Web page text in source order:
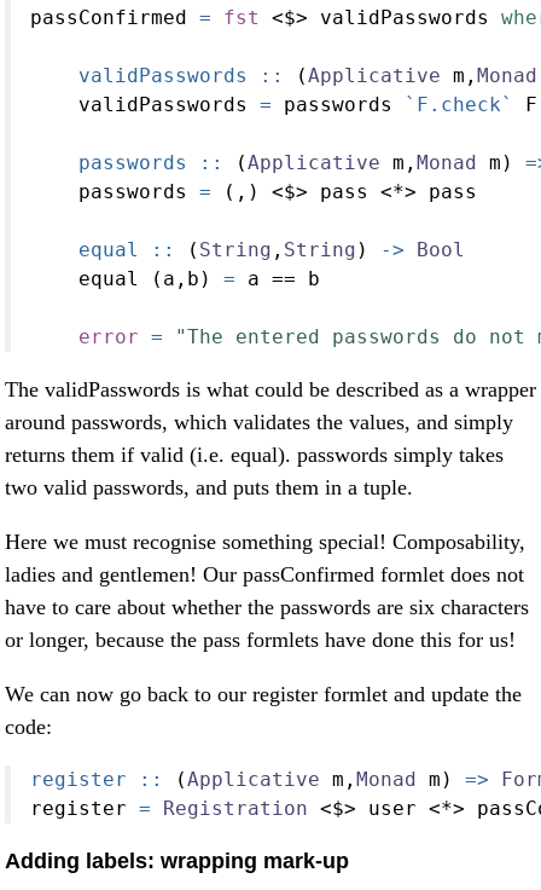
passConfirmed = fst <$> validPasswords
    validPasswords ::
(Applicative m, Monad
    validPasswords
= passwords `F.check`
    passwords ::
(Applicative m, Monad m)
    passwords
= (,) <$> pass <*> pass
    equal ::
( String , String ) ->
Bool
    equal (a,b)
= a == b
error = "The entered passwords do not
The validPasswords is what could be described as a wrapper
around passwords, which validates the values, and simply
returns them if valid (i.e. equal). passwords simply takes
two valid passwords, and puts them in a tuple.
Here we must recognise something special! Composability,
ladies and gentlemen! Our passConfirmed formlet does not
have to care about whether the passwords are six characters
or longer, because the pass formlets have done this for us!
We can now go back to our register formlet and update the
code:
register :: (Applicative m, Monad m) =>
register = Registration <$> user <*>
Adding labels: wrapping mark-up